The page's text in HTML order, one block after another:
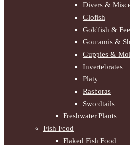
Divers &
Glofish
Goldfish &
Gouramis &
Guppies &
Invertebrates
Platy
Rasboras
Swordtails
Freshwater Plants
Fish Food
Flaked Fish Food